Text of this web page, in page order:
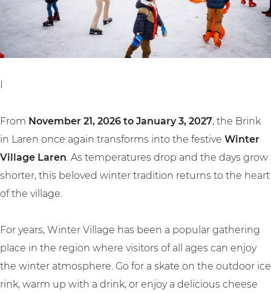
n
e
L
r
l
a
g
e
I
From November 21, 2026 to January 3, 2027, the Brink
in Laren once again transforms into the festive Winter
Village Laren. As temperatures drop and the days grow
shorter, this beloved winter tradition returns to the heart
of the village.
For years, Winter Village has been a popular gathering
place in the region where visitors of all ages can enjoy
the winter atmosphere. Go for a skate on the outdoor ice
rink, warm up with a drink, or enjoy a delicious cheese